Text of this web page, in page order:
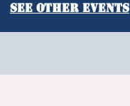
See other events